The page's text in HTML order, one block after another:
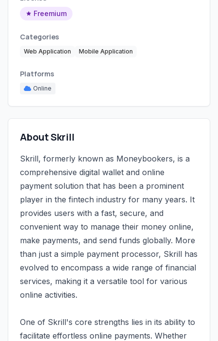
Freemium
Categories
Web Application Mobile Application
Platforms
Online
About Skrill
Skrill, formerly known as Moneybookers, is a
comprehensive digital wallet and online
payment solution that has been a prominent
player in the fintech industry for many years. It
provides users with a fast, secure, and
convenient way to manage their money online,
make payments, and send funds globally. More
than just a simple payment processor, Skrill has
evolved to encompass a wide range of financial
services, making it a versatile tool for various
online activities.
One of Skrill's core strengths lies in its ability to
facilitate effortless online payments. Whether